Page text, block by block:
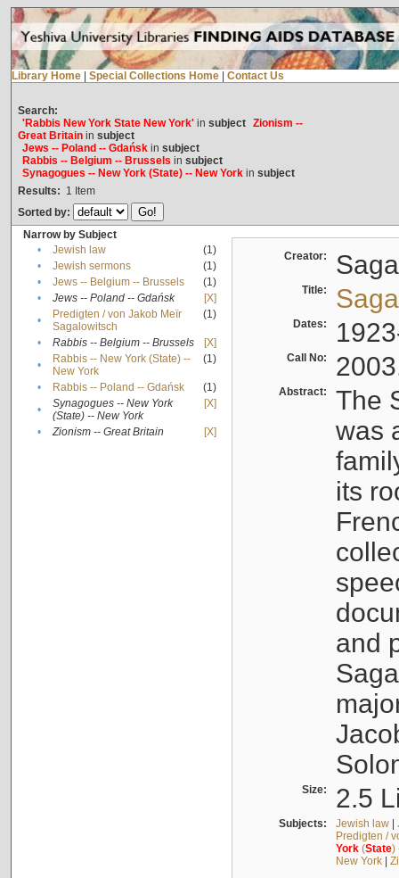
Library Home Special Collections Home Contact Us
Search:
'Rabbis New York State New York'in subject Zionism --
Great Britainin subject
Jews -- Poland -- Gdańskin subject
Rabbis -- Belgium -- Brussels in subject
Synagogues -- New York (State) -- New Yorkin subject
Results: 1 Item
Sorted by:
Narrow by Subject
•
Jewish law
(1)
•
Jewish sermons
(1)
•
Jews -- Belgium -- Brussels
(1)
•
Jews -- Poland -- Gdańsk
[X]
•
Predigten / von Jakob Meïr
Sagalowitsch
(1)
• Rabbis -- Belgium -- Brussels
[X]
•
Rabbis -- New York (State) --
New York
(1)
• Rabbis -- Poland -- Gdańsk
(1)
•
Synagogues -- New York
(State) -- New York
[X]
• Zionism -- Great Britain [X]
Creator:
Title:
Dates:
Call No:
Abstract:
The
was
its
and
Size: 2.5
Subjects: Jewish law|
Predigten /
York(State)
New York|